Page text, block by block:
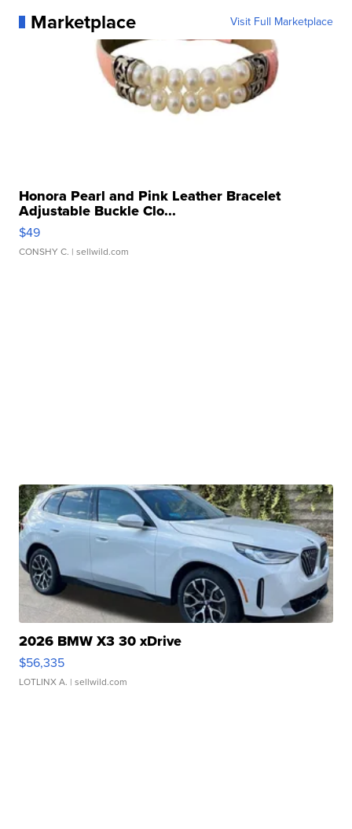
Marketplace Visit Full Marketplace
Honora Pearl and Pink Leather Bracelet
Adjustable Buckle Clo...
$49
CONSHY C. | sellwild.com
2026 BMW X3 30 xDrive
$56,335
LOTLINX A. | sellwild.com